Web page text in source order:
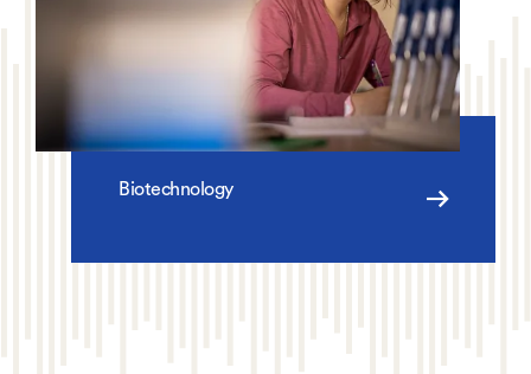
Biotechnology